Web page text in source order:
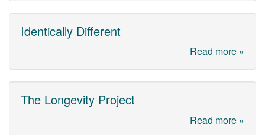
Identically Different
Read more »
The Longevity Project
Read more »